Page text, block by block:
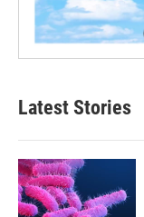
Latest Stories